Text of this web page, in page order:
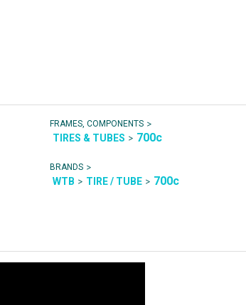
FRAMES, COMPONENTS >
TIRES & TUBES > 700c
BRANDS >
WTB > TIRE / TUBE > 700c